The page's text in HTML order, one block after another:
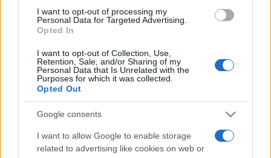
I want to opt-out of processing my
Personal Data for Targeted Advertising.
Opted In
I want to opt-out of Collection, Use,
Retention, Sale, and/or Sharing of my
Personal Data that Is Unrelated with the
Purposes for which it was collected.
Opted Out
Google consents
I want to allow Google to enable storage
related to advertising like cookies on web or
Podrías ser
tú
ACCESO
Sunday Crossword
Descripción
Sunday Crossword ofrece crucigramas grandes de
21x21 para que disfrutes aún másentrenando tu